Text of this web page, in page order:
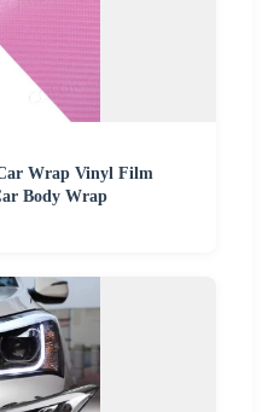
Wrap Vinyl Film
Body Wrap